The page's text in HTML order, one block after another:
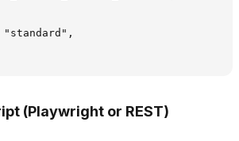
(Playwright or REST)